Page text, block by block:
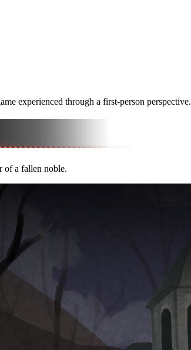
experienced through a first-person perspective.
of a fallen noble.